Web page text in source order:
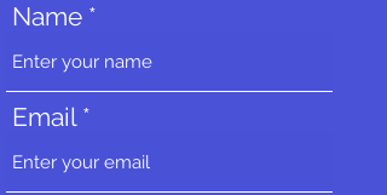
Name
Email